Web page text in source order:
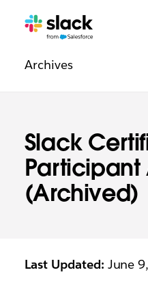
Slack
(Archived)
navigation
Additional
ArchivesPages
Last Updated: June